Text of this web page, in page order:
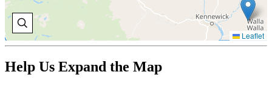
Leaflet
Help Us Expand the Map